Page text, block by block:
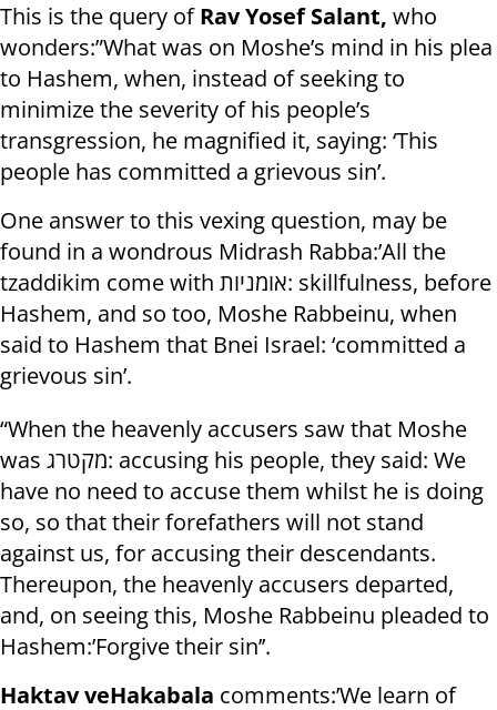
This is the query ofRav Yosef Salant, who
wonders:”What was on Moshe’s mind in his plea
to Hashem, when, instead of seeking to
minimize the severity of his people’s
transgression, he magnified it, saying: ‘This
people has committed a grievous sin’.
One answer to this vexing question, may be
found in a wondrous Midrash Rabba:’All the
tzaddikim come with אומניות: skillfulness, before
Hashem, and so too, Moshe Rabbeinu, when
said to Hashem that Bnei Israel: ‘committed a
grievous sin’.
“When the heavenly accusers saw that Moshe
was מקטרג: accusing his people, they said: We
have no need to accuse them whilst he is doing
so, so that their forefathers will not stand
against us, for accusing their descendants.
Thereupon, the heavenly accusers departed,
and, on seeing this, Moshe Rabbeinu pleaded to
Hashem:’Forgive their sin’’.
Haktav veHakabala comments:’We learn of